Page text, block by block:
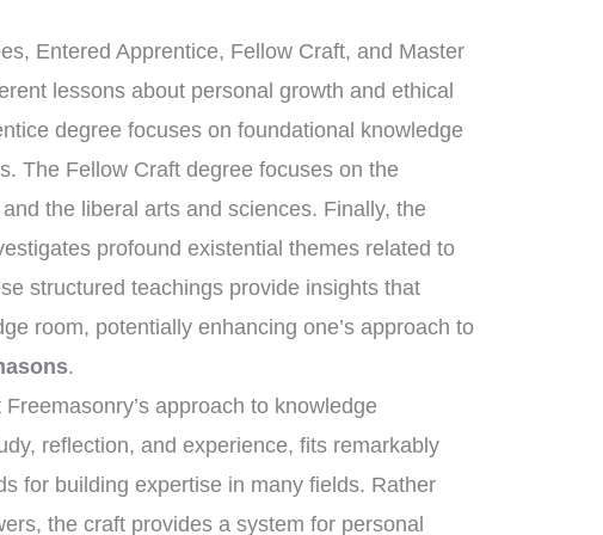
Entered Apprentice, Fellow Craft, and Master
lessons about personal growth and ethical
degree focuses on foundational knowledge
The Fellow Craft degree focuses on the
the liberal arts and sciences. Finally, the
profound existential themes related to
structured teachings provide insights that
room, potentially enhancing one’s approach to
.
approach to knowledge
reflection, and experience, fits remarkably
for building expertise in many fields. Rather
the craft provides a system for personal